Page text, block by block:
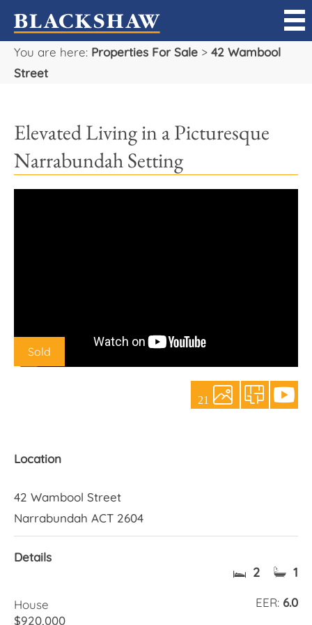
You are here: Properties For Sale > 42 Wambool
Street
Elevated Living in a Picturesque
Narrabundah Setting
21
Sold
Location
42 Wambool Street
Narrabundah ACT 2604
Details
2 1
EER: 6.0
House
$920,000
Sell
Manage
Rent